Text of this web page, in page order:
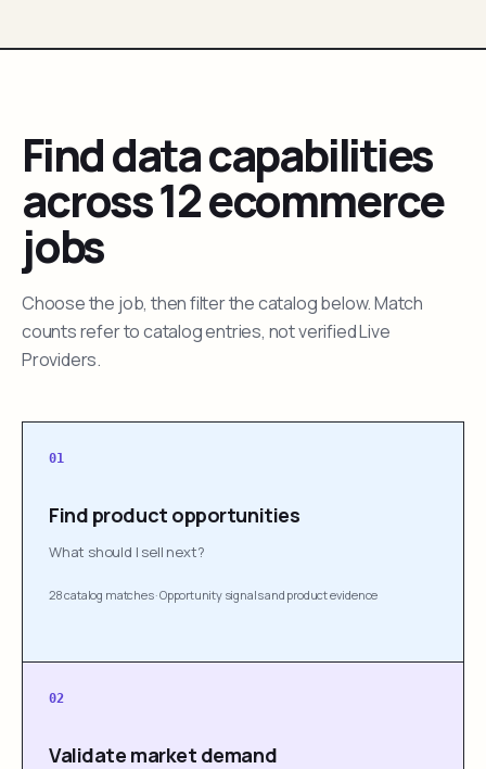
Find data capabilities
across 12 ecommerce
jobs
Choose the job, then filter the catalog below. Match
counts refer to catalog entries, not verified Live
Providers.
01
Find product opportunities
What should I sell next?
28 catalog matches·Opportunity signals and product evidence
02
Validate market demand